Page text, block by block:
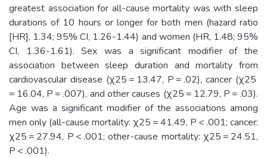
greatest association for all-cause mortality was with sleep
durations of 10 hours or longer for both men (hazard ratio
[HR], 1.34; 95% CI, 1.26-1.44) and women (HR, 1.48; 95%
CI, 1.36-1.61). Sex was a significant modifier of the
association between sleep duration and mortality from
cardiovascular disease (χ25 = 13.47, P = .02), cancer (χ25
= 16.04, P = .007), and other causes (χ25 = 12.79, P = .03).
Age was a significant modifier of the associations among
men only (all-cause mortality: χ25 = 41.49, P < .001; cancer:
χ25 = 27.94, P < .001; other-cause mortality: χ25 = 24.51,
P < .001).